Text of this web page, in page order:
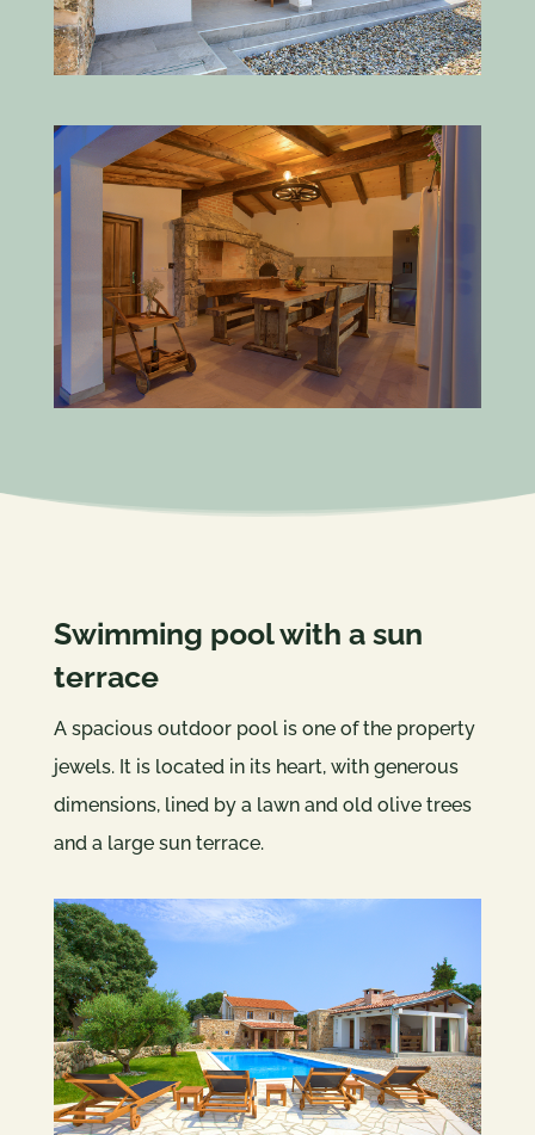
Swimming pool with a sun
terrace
A spacious outdoor pool is one of the property
jewels. It is located in its heart, with generous
dimensions, lined by a lawn and old olive trees
and a large sun terrace.